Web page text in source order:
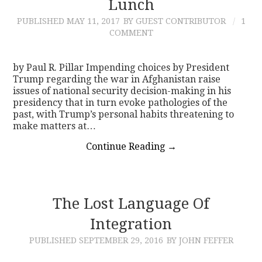
Lunch
PUBLISHED MAY 11, 2017 BY GUEST CONTRIBUTOR
1
COMMENT
by Paul R. Pillar Impending choices by President
Trump regarding the war in Afghanistan raise
issues of national security decision-making in his
presidency that in turn evoke pathologies of the
past, with Trump’s personal habits threatening to
make matters at…
Continue Reading →
The Lost Language Of
Integration
PUBLISHED SEPTEMBER 29, 2016 BY JOHN FEFFER